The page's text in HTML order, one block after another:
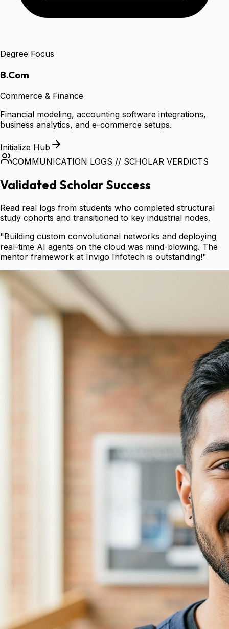
Degree Focus
B.Com
Commerce & Finance
Financial modeling, accounting software integrations,
business analytics, and e-commerce setups.
Initialize Hub
COMMUNICATION LOGS // SCHOLAR VERDICTS
Validated Scholar Success
Read real logs from students who completed structural
study cohorts and transitioned to key industrial nodes.
"Building custom convolutional networks and deploying
real-time AI agents on the cloud was mind-blowing. The
mentor framework at Invigo Infotech is outstanding!"